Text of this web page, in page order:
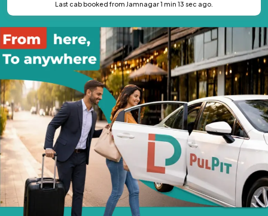
Last cab booked from Jamnagar 1 min 13 sec ago.